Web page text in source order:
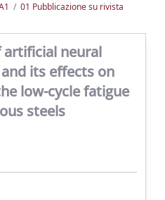
01 Pubblicazione su rivista
neural
its effects on
low-cycle fatigue
steels